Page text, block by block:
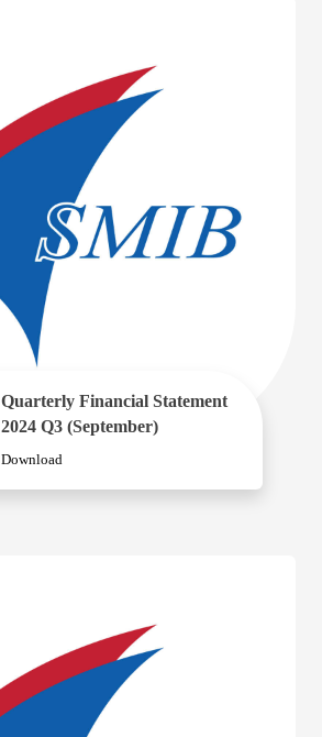
Quarterly Financial Statement
2024 Q3 (September)
Download